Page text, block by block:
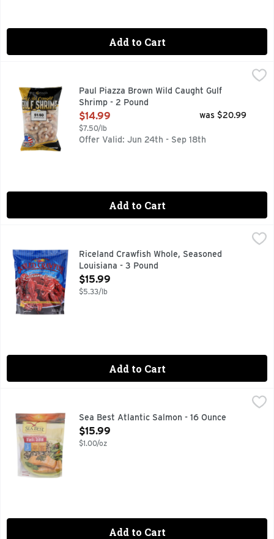
Add to Cart
DELICIOUSLY WILD. EXCLUSIVELY GULF.
Paul Piazza Brown Wild Caught Gulf
Shrimp - 2 Pound
Open Product Description
$14.99
$7.50/lb
was $20.99
Offer Valid: Jun 24th - Sep 18th
Add to Cart
Riceland Crawfish Whole, Seasoned Louisiana - 3 Pound,
DOMESTIC FISHERMEN THANK YOU FOR BUYING
Riceland Crawfish Whole, Seasoned
Louisiana - 3 Pound
Open Product Description
$15.99
$5.33/lb
Add to Cart
DISCOVER THE RIGHT FISH FOR YOU., FAMILY
Sea Best Atlantic Salmon - 16 Ounce
Open Product Description
$15.99
$1.00/oz
Add to Cart